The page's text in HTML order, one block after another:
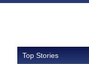
Top Stories